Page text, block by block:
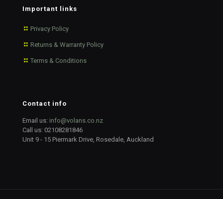
Important links
Privacy Policy
Returns & Warranty Policy
Terms & Conditions
Contact info
Email us: info@volans.co.nz
Call us: 02108281846
Unit 9 - 15 Piermark Drive, Rosedale, Auckland